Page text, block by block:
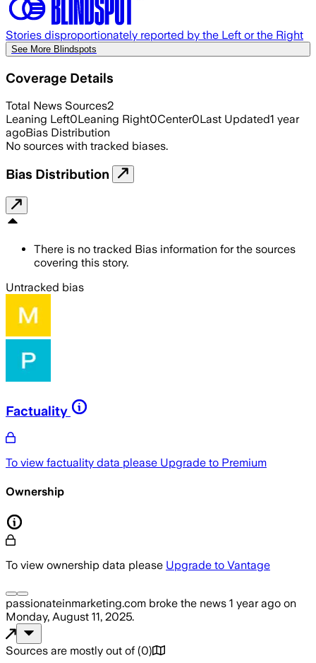
Stories disproportionately reported by the Left or the Right
See More Blindspots
Coverage Details
Total News Sources2
Leaning Left0Leaning Right0Center0Last Updated1 year
agoBias Distribution
No sources with tracked biases.
Bias Distribution
There is no tracked Bias information for the sources
covering this story.
Untracked bias
Factuality
To view factuality data please Upgrade to Premium
Ownership
To view ownership data please Upgrade to Vantage
passionateinmarketing.com broke the news 1 year ago on
Monday, August 11, 2025.
Sources are mostly out of (0)